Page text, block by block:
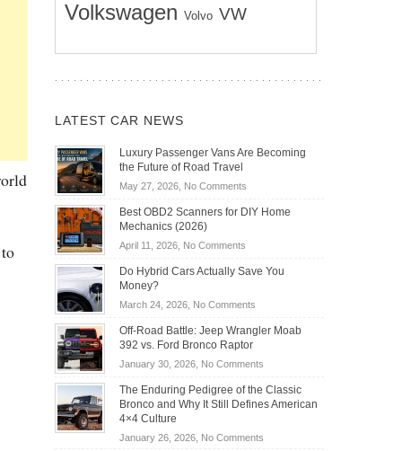
Volkswagen Volvo VW
LATEST CAR NEWS
Luxury Passenger Vans Are Becoming
the Future of Road Travel
May 27, 2026, No Commentson
Passenger
Becoming
Road
Travel
Best OBD2 Scanners for DIY Home
Mechanics (2026)
April 11, 2026, No Commentson
OBD2
for
DIY
Home
Do Hybrid Cars Actually Save You
Money?
March 24, 2026, No Commentson
Hybrid
Actually
Save
You
Off-Road Battle: Jeep Wrangler Moab
392 vs. Ford Bronco Raptor
January 30, 2026, No Commentson
Road
Battle:
Wrangler
The Enduring Pedigree of the Classic
Bronco and Why It Still Defines American
4×4 Culture
January 26, 2026, No Commentson